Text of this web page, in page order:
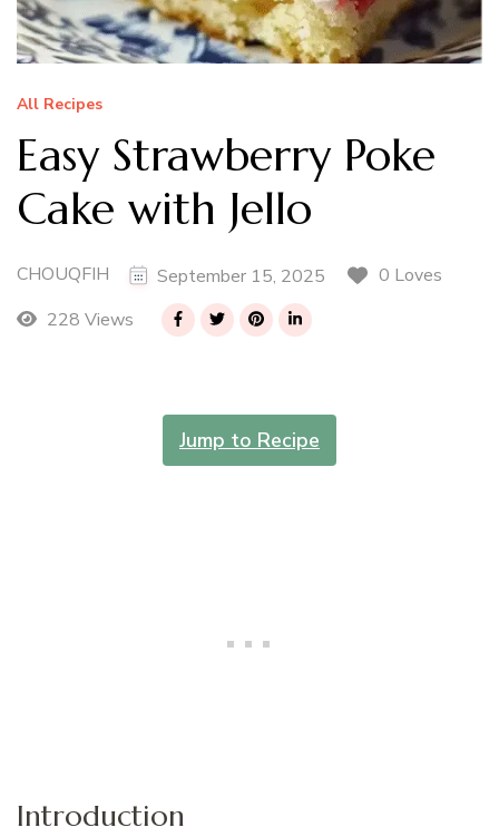
All Recipes
Easy Strawberry Poke
Cake with Jello
CHOUQFIH September 15, 2025
0 Loves
228 Views
Jump to Recipe
Introduction